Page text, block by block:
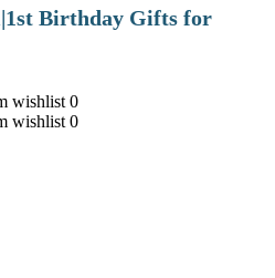
Birthday Gifts for
wishlist 0
wishlist 0